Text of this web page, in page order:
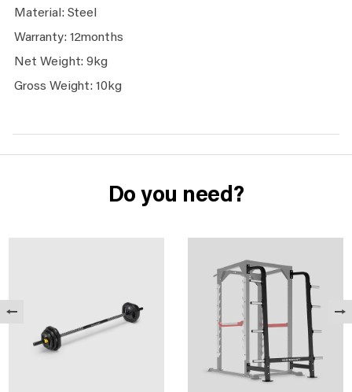
Material: Steel
Warranty: 12months
Net Weight: 9kg
Gross Weight: 10kg
Do you need?